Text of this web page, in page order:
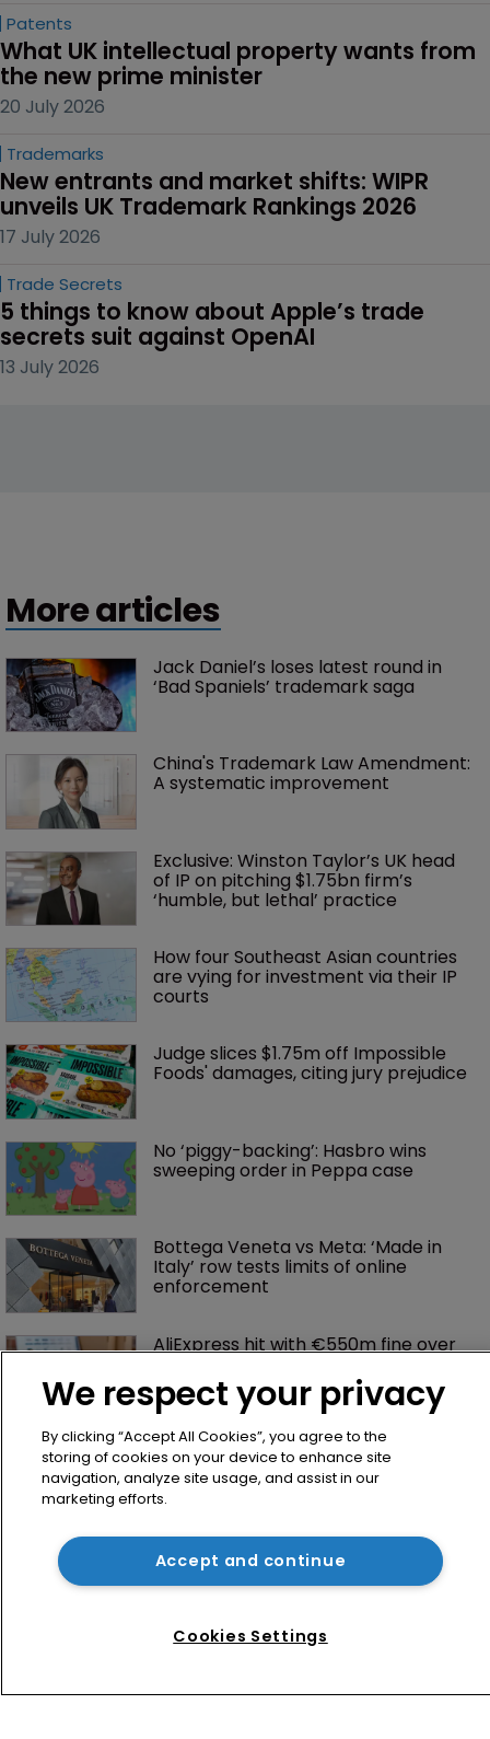
Patents
What UK intellectual property wants from
the new prime minister
20 July 2026
Trademarks
New entrants and market shifts: WIPR
unveils UK Trademark Rankings 2026
17 July 2026
Trade Secrets
5 things to know about Apple’s trade
secrets suit against OpenAI
13 July 2026
More articles
Jack Daniel’s loses latest round in
‘Bad Spaniels’ trademark saga
China's Trademark Law Amendment:
A systematic improvement
Exclusive: Winston Taylor’s UK head
of IP on pitching $1.75bn firm’s
‘humble, but lethal’ practice
How four Southeast Asian countries
are vying for investment via their IP
courts
Judge slices $1.75m off Impossible
Foods' damages, citing jury prejudice
No ‘piggy-backing’: Hasbro wins
sweeping order in Peppa case
Bottega Veneta vs Meta: ‘Made in
Italy’ row tests limits of online
enforcement
AliExpress hit with €550m fine over
About us
We respect your privacy
By clicking “Accept All Cookies”, you agree to the
storing of cookies on your device to enhance site
navigation, analyze site usage, and assist in our
marketing efforts.
Accept and continue
Cookies Settings